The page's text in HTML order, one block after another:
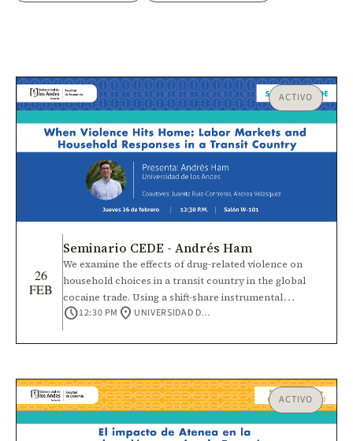
ACTIVO
26
FEB
Seminario CEDE - Andrés Ham
We examine the effects of drug-related violence on
household choices in a transit country in the global
cocaine trade. Using a shift-share instrumental
variables strategy that interacts temporal variation in
municipal connectivity in Honduras, we find
Rising homicide rates reduce male labor force
participation, especially among self-employed and
informal workers. For women, violence increases
household work and lowers self-employment wages,
schedule12:30 PM location_on UNIVERSIDAD DE LOS ANDES
ACTIVO